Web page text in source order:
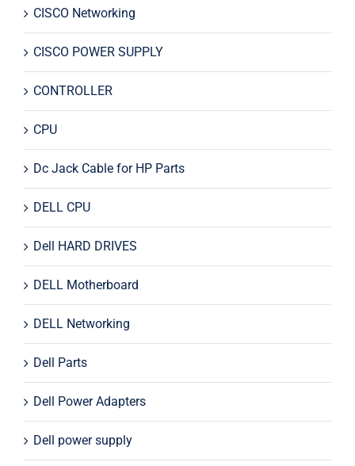
CISCO Networking
CISCO POWER SUPPLY
CONTROLLER
CPU
Dc Jack Cable for HP Parts
DELL CPU
Dell HARD DRIVES
DELL Motherboard
DELL Networking
Dell Parts
Dell Power Adapters
Dell power supply